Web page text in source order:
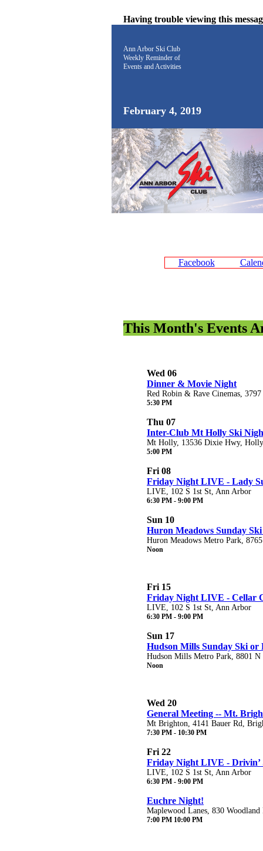
Having trouble viewing this
Ann Arbor Ski Club
Weekly Reminder of
Events and Activities
February 4, 2019
Facebook
This Month's Events
Wed 06
Dinner & Movie Night
Red Robin & Rave Cinemas,
5:30 PM
Thu 07
Inter-Club Mt Holly Ski
Mt Holly, 13536 Dixie Hwy, Holly
5:00 PM
Fri 08
Friday Night LIVE - Lady
LIVE, 102 S 1st St, Ann Arbor
6:30 PM - 9:00 PM
Sun 10
Huron Meadows Sunday
Huron Meadows Metro Park,
Noon
Fri 15
Friday Night LIVE - Cellar
LIVE, 102 S 1st St, Ann Arbor
6:30 PM - 9:00 PM
Sun 17
Hudson Mills Sunday Ski or
Hudson Mills Metro Park, 8801
Noon
Wed 20
General Meeting -- Mt.
Mt Brighton, 4141 Bauer Rd,
7:30 PM - 10:30 PM
Fri 22
Friday Night LIVE - Drivin’
LIVE, 102 S 1st St, Ann Arbor
6:30 PM - 9:00 PM
Euchre Night!
Maplewood Lanes, 830
7:00 PM 10:00 PM